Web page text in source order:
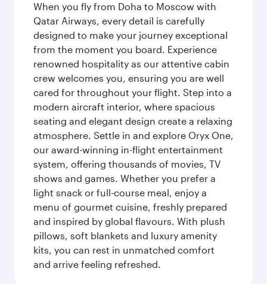
When you fly from Doha to Moscow with
Qatar Airways, every detail is carefully
designed to make your journey exceptional
from the moment you board. Experience
renowned hospitality as our attentive cabin
crew welcomes you, ensuring you are well
cared for throughout your flight. Step into a
modern aircraft interior, where spacious
seating and elegant design create a relaxing
atmosphere. Settle in and explore Oryx One,
our award-winning in-flight entertainment
system, offering thousands of movies, TV
shows and games. Whether you prefer a
light snack or full-course meal, enjoy a
menu of gourmet cuisine, freshly prepared
and inspired by global flavours. With plush
pillows, soft blankets and luxury amenity
kits, you can rest in unmatched comfort
and arrive feeling refreshed.